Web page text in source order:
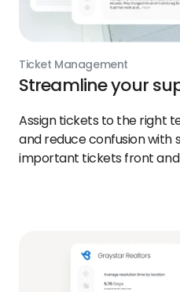
Ticket Management
Streamline your
Assign tickets to the right
and reduce confusion
important tickets front